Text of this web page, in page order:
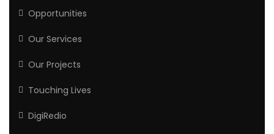
Opportunities
Our Services
Our Projects
Touching Lives
DigiRedio